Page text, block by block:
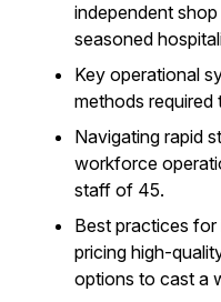
independent
seasoned
Key operational
methods required
Navigating rapid
workforce
staff of 45.
Best practices
pricing high-
options to cast a